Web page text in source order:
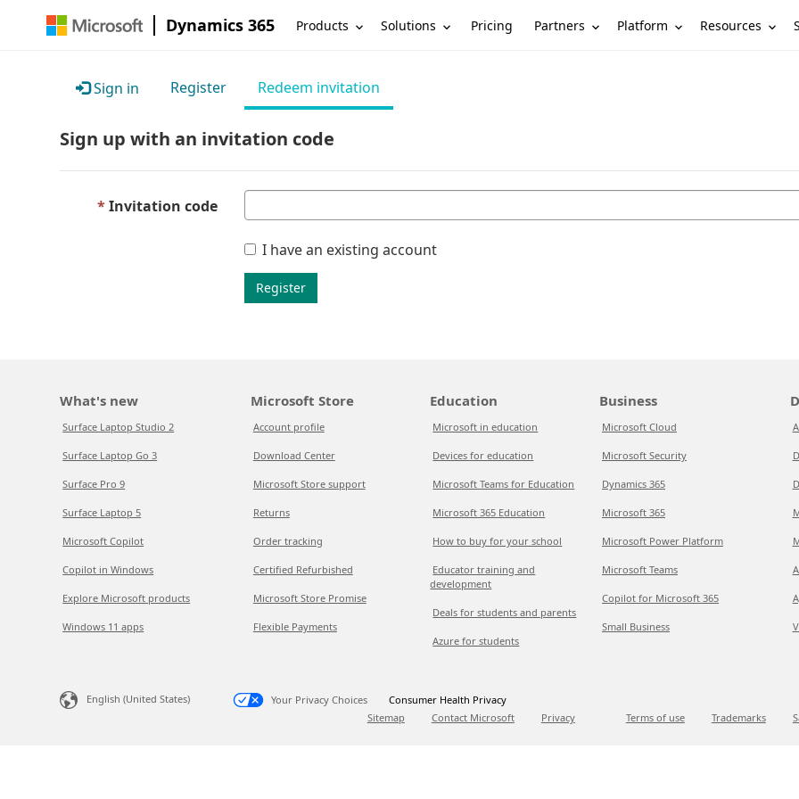
Dynamics 365 Products Solutions Pricing Partners Platform Resources
Sign in Register Redeem invitation
Sign up with an invitation code
Invitation code
I have an existing account
Register
What's new
Surface Laptop Studio 2
Surface Laptop Go 3
Surface Pro 9
Surface Laptop 5
Microsoft Copilot
Copilot in Windows
Explore Microsoft products
Windows 11 apps
Microsoft Store
Account profile
Download Center
Microsoft Store support
Returns
Order tracking
Certified Refurbished
Microsoft Store Promise
Flexible Payments
Education
Microsoft in education
Devices for education
Microsoft Teams for Education
Microsoft 365 Education
How to buy for your school
Educator training and
development
Deals for students and parents
Azure for students
Business
Microsoft Cloud
Microsoft Security
Dynamics 365
Microsoft 365
Microsoft Power Platform
Microsoft Teams
Copilot for Microsoft 365
Small Business
English (United States) Your Privacy Choices
Consumer Health Privacy
Sitemap
Contact Microsoft Privacy Terms of use Trademarks